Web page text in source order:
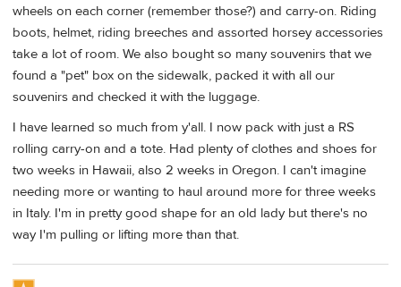
wheels on each corner (remember those?) and carry-on. Riding
boots, helmet, riding breeches and assorted horsey accessories
take a lot of room. We also bought so many souvenirs that we
found a "pet" box on the sidewalk, packed it with all our
souvenirs and checked it with the luggage.
I have learned so much from y'all. I now pack with just a RS
rolling carry-on and a tote. Had plenty of clothes and shoes for
two weeks in Hawaii, also 2 weeks in Oregon. I can't imagine
needing more or wanting to haul around more for three weeks
in Italy. I'm in pretty good shape for an old lady but there's no
way I'm pulling or lifting more than that.